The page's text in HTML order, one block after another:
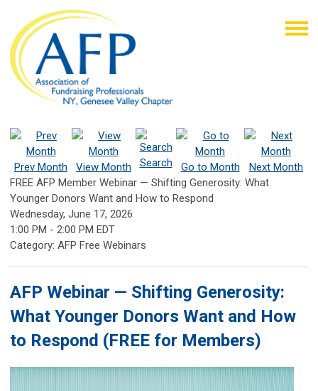
Prev Month View Month Search Go to Month
Next Month
FREE AFP Member Webinar — Shifting Generosity: What
Younger Donors Want and How to Respond
Wednesday, June 17, 2026
1:00 PM - 2:00 PM EDT
Category: AFP Free Webinars
AFP Webinar — Shifting Generosity:
What Younger Donors Want and How
to Respond (FREE for Members)